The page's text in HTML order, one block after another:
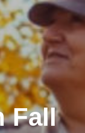
Fall